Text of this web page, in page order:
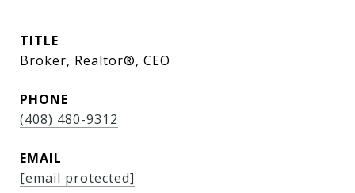
TITLE
Broker, Realtor®, CEO
PHONE
(408) 480-9312
EMAIL
[email protected]